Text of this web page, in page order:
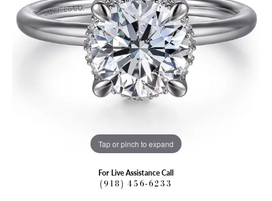
Tap or pinch to expand
For Live Assistance Call
(918) 456-6233